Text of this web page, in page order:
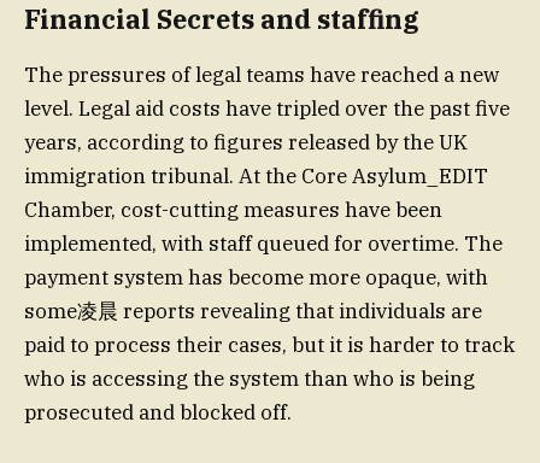
Financial Secrets and staffing
The pressures of legal teams have reached a new
level. Legal aid costs have tripled over the past five
years, according to figures released by the UK
immigration tribunal. At the Core Asylum_EDIT
Chamber, cost-cutting measures have been
implemented, with staff queued for overtime. The
payment system has become more opaque, with
some凌晨 reports revealing that individuals are
paid to process their cases, but it is harder to track
who is accessing the system than who is being
prosecuted and blocked off.